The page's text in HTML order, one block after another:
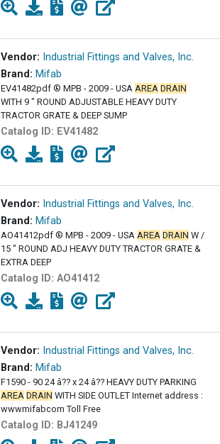
Vendor: Industrial Fittings and Valves, Inc.
Brand: Mifab
EV41482pdf ® MPB - 2009 - USA AREA DRAIN
WITH 9 " ROUND ADJUSTABLE HEAVY DUTY
TRACTOR GRATE & DEEP SUMP
Catalog ID: EV41482
Vendor: Industrial Fittings and Valves, Inc.
Brand: Mifab
AO41412pdf ® MPB - 2009 - USA AREA DRAIN W /
15 " ROUND ADJ HEAVY DUTY TRACTOR GRATE &
EXTRA DEEP
Catalog ID: AO41412
Vendor: Industrial Fittings and Valves, Inc.
Brand: Mifab
F1590 - 90 24 â?? x 24 â?? HEAVY DUTY PARKING
AREA DRAIN WITH SIDE OUTLET Internet address :
wwwmifabcom Toll Free
Catalog ID: BJ41249